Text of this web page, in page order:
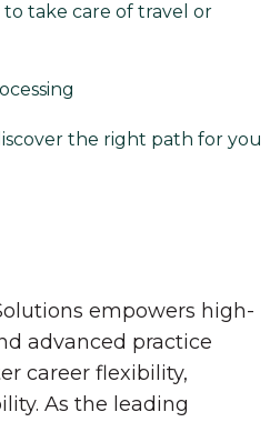
take care of travel or
the right path for you
empowers high-
advanced practice
career flexibility,
As the leading